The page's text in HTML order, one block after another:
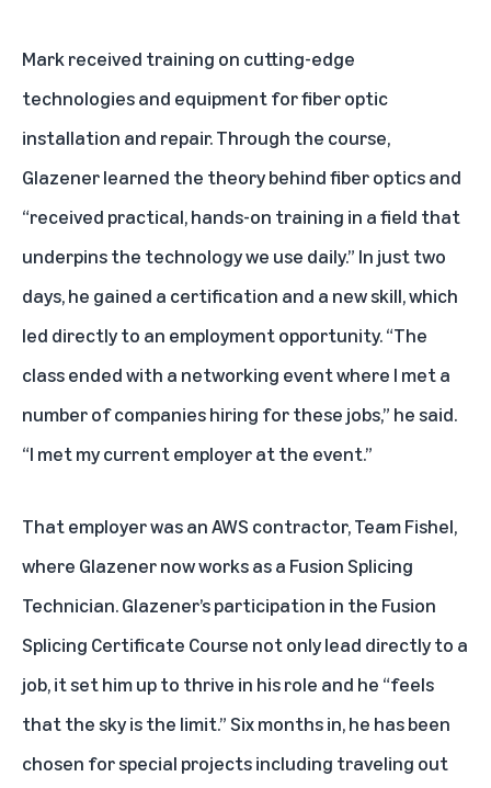
Mark received training on cutting-edge
technologies and equipment for fiber optic
installation and repair. Through the course,
Glazener learned the theory behind fiber optics and
“received practical, hands-on training in a field that
underpins the technology we use daily.” In just two
days, he gained a certification and a new skill, which
led directly to an employment opportunity. “The
class ended with a networking event where I met a
number of companies hiring for these jobs,” he said.
“I met my current employer at the event.”
That employer was an AWS contractor, Team Fishel,
where Glazener now works as a Fusion Splicing
Technician. Glazener’s participation in the Fusion
Splicing Certificate Course not only lead directly to a
job, it set him up to thrive in his role and he “feels
that the sky is the limit.” Six months in, he has been
chosen for special projects including traveling out